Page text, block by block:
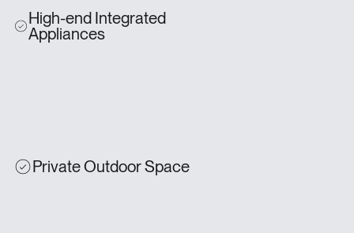
High-end Integrated
Appliances
Private Outdoor Space